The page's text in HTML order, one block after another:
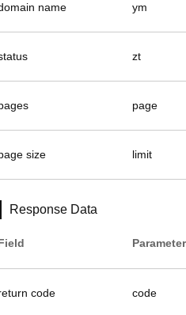
name ym
zt
page
size limit
Response Data
Parameter
code code